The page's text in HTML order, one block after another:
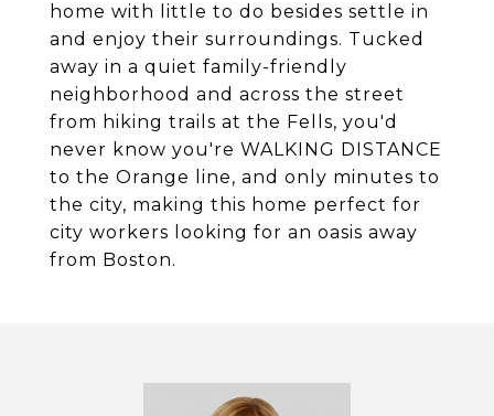
home with little to do besides settle in
and enjoy their surroundings. Tucked
away in a quiet family-friendly
neighborhood and across the street
from hiking trails at the Fells, you'd
never know you're WALKING DISTANCE
to the Orange line, and only minutes to
the city, making this home perfect for
city workers looking for an oasis away
from Boston.